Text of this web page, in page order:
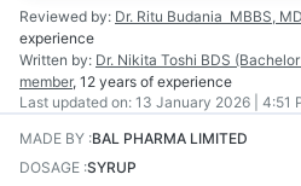
Reviewed by: Dr. Ritu Budania MBBS,
experience
Written by: Dr. Nikita Toshi BDS
member, 12 years of experience
Last updated on: 13 January 2026 | 4:51
MADE BY :BAL PHARMA LIMITED
DOSAGE :SYRUP